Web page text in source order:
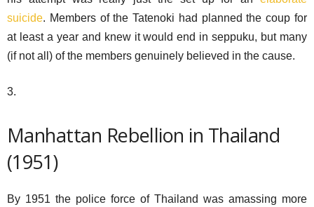
suicide. Members of the Tatenoki had planned the coup for
at least a year and knew it would end in seppuku, but many
(if not all) of the members genuinely believed in the cause.
3.
Manhattan Rebellion in Thailand
(1951)
By 1951 the police force of Thailand was amassing more